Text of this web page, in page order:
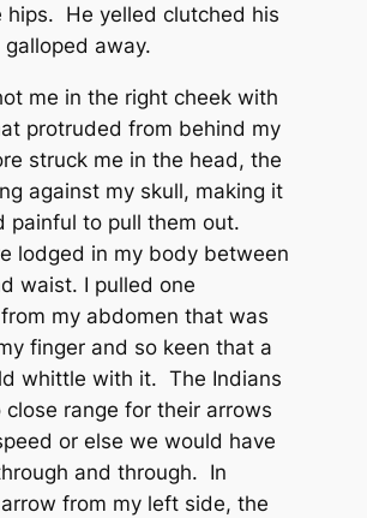
hips. He yelled clutched his
away.
me in the right cheek with
protruded from behind my
struck me in the head, the
against my skull, making it
painful to pull them out.
lodged in my body between
waist. I pulled one
my abdomen that was
finger and so keen that a
whittle with it. The Indians
range for their arrows
or else we would have
and through. In
from my left side, the